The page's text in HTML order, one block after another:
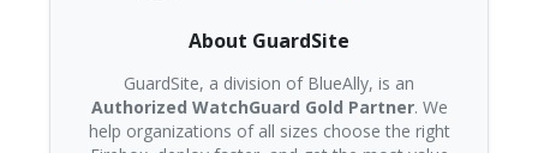
About GuardSite
GuardSite, a division of BlueAlly, is an
Authorized WatchGuard Gold Partner. We
help organizations of all sizes choose the right